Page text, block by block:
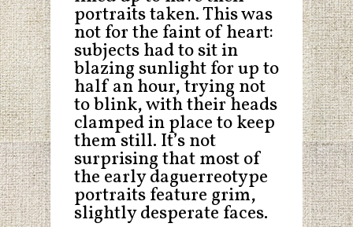
portraits taken. This was
not for the faint of heart:
subjects had to sit in
blazing sunlight for up to
half an hour, trying not
to blink, with their heads
clamped in place to keep
them still. It’s not
surprising that most of
the early daguerreotype
portraits feature grim,
slightly desperate faces.